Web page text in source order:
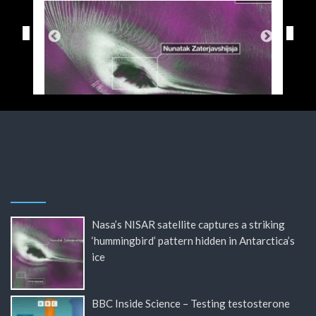
Nasa’s NISAR satellite captures a striking
‘hummingbird’ pattern hidden in Antarctica’s
ice
BBC Inside Science – Testing testosterone